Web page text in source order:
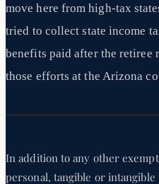
move here from high-tax
tried to collect state income
benefits paid after the retiree
those efforts at the Arizona
In addition to any other
personal, tangible or